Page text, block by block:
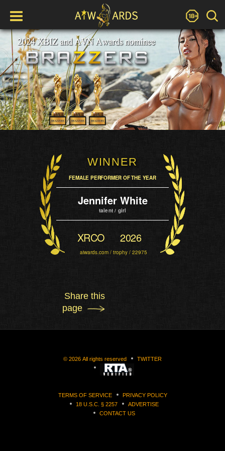
WINNER
FEMALE PERFORMER OF THE YEAR
Jennifer White
talent / girl
XRCO 2026
aiwards.com / trophy / 22975
Share this
page
© 2026 All rights reserved TWITTER
TERMS OF SERVICE
PRIVACY POLICY
18 U.S.C. § 2257
ADVERTISE
CONTACT US